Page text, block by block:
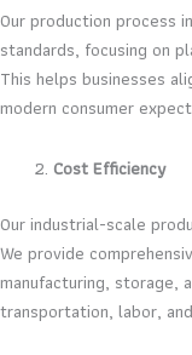
Our production process
standards, focusing on
This helps businesses
modern consumer
Cost Efficiency
Our industrial-scale
We provide
manufacturing, storage,
transportation, labor,